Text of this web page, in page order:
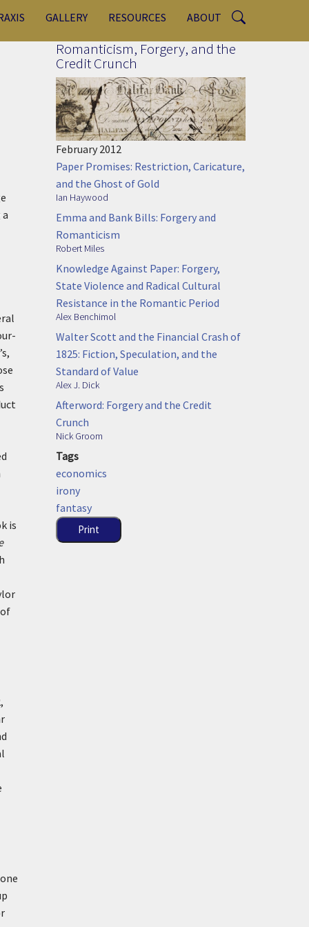
GALLERY RESOURCES ABOUT
is
Romanticism, Forgery, and the
Credit Crunch
February 2012
Paper Promises: Restriction, Caricature,
and the Ghost of Gold
Ian Haywood
Emma and Bank Bills: Forgery and
Romanticism
Robert Miles
Knowledge Against Paper: Forgery,
State Violence and Radical Cultural
Resistance in the Romantic Period
Alex Benchimol
Walter Scott and the Financial Crash of
1825: Fiction, Speculation, and the
Standard of Value
Alex J. Dick
Afterword: Forgery and the Credit
Crunch
Nick Groom
Tags
economics
irony
fantasy
Print